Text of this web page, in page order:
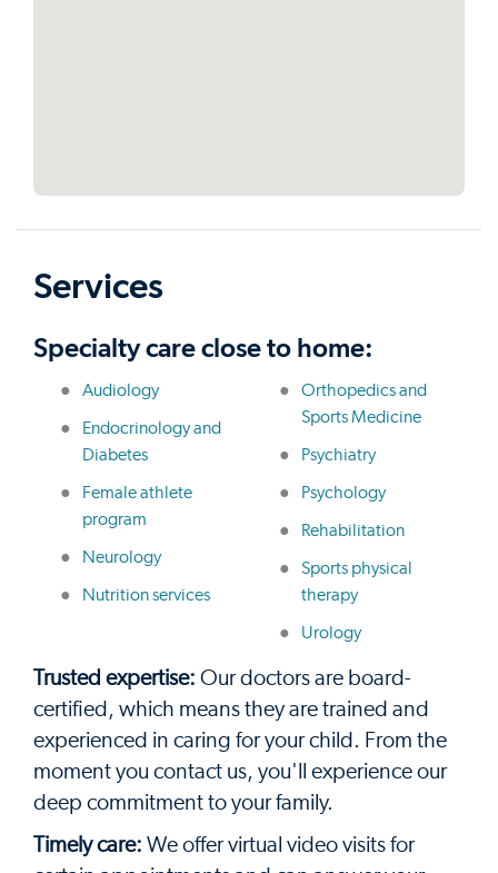
Services
Specialty care close to home:
Audiology
Endocrinology and
Diabetes
Female athlete
program
Neurology
Nutrition services
Orthopedics and
Sports Medicine
Psychiatry
Psychology
Rehabilitation
Sports physical
therapy
Urology
Trusted expertise: Our doctors are board-
certified, which means they are trained and
experienced in caring for your child. From the
moment you contact us, you'll experience our
deep commitment to your family.
Timely care: We offer virtual video visits for